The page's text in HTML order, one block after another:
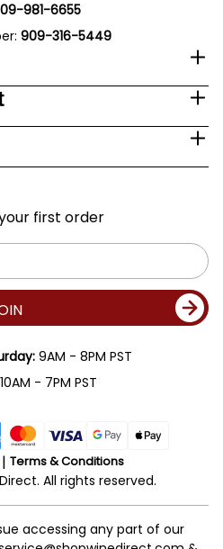
981-6655
909-316-5449
first order
9AM - 8PM PST
- 7PM PST
Terms & Conditions
All rights reserved.
accessing any part of our